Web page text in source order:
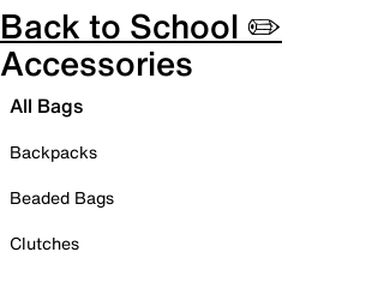
Back to School ✏️
Accessories
All Bags
Backpacks
Beaded Bags
Clutches